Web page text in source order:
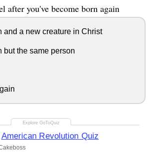
after you've become born again
and a new creature in Christ
but the same person
American Revolution Quiz